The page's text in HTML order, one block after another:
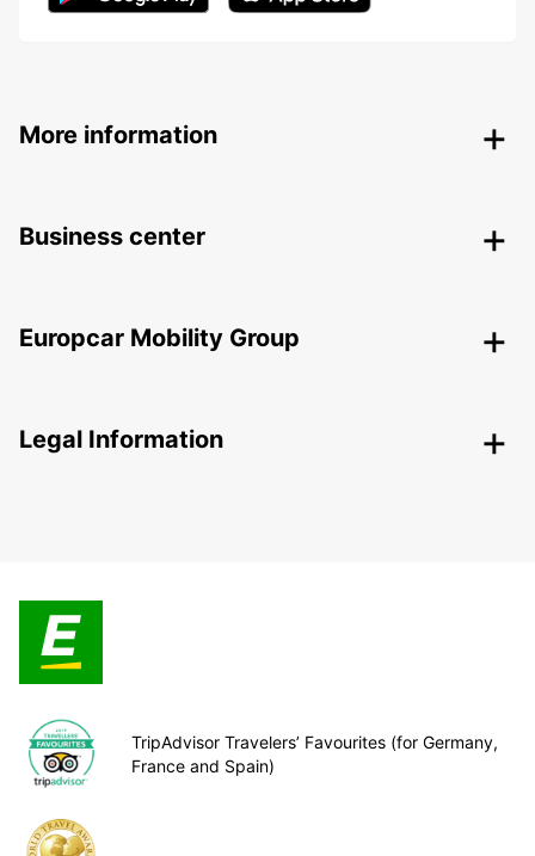
More information
Business center
Europcar Mobility Group
Legal Information
TripAdvisor Travelers’ Favourites (for Germany,
France and Spain)